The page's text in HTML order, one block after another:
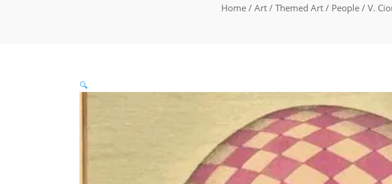
Home/ Art/ Themed Art/ People/ V.
🔍